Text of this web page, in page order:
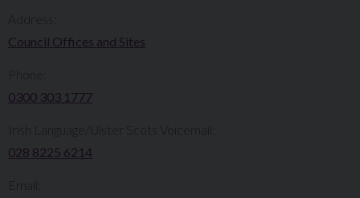
Council Offices and Sites
0300 303 1777​​
Irish Language/Ulster Scots Voicemail:
028 8225 6214